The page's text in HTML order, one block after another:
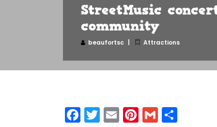
StreetMusic
community
beaufortsc Attractions
Facebook
Twitter
EmailPinterest
Gmail